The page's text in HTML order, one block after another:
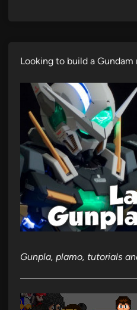
Looking to build a
Gunpla, plamo, tutorials